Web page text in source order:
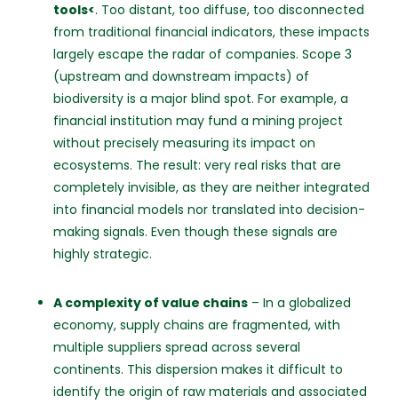
tools<. Too distant, too diffuse, too disconnected
from traditional financial indicators, these impacts
largely escape the radar of companies. Scope 3
(upstream and downstream impacts) of
biodiversity is a major blind spot. For example, a
financial institution may fund a mining project
without precisely measuring its impact on
ecosystems. The result: very real risks that are
completely invisible, as they are neither integrated
into financial models nor translated into decision-
making signals. Even though these signals are
highly strategic.
A complexity of value chains – In a globalized
economy, supply chains are fragmented, with
multiple suppliers spread across several
continents. This dispersion makes it difficult to
identify the origin of raw materials and associated